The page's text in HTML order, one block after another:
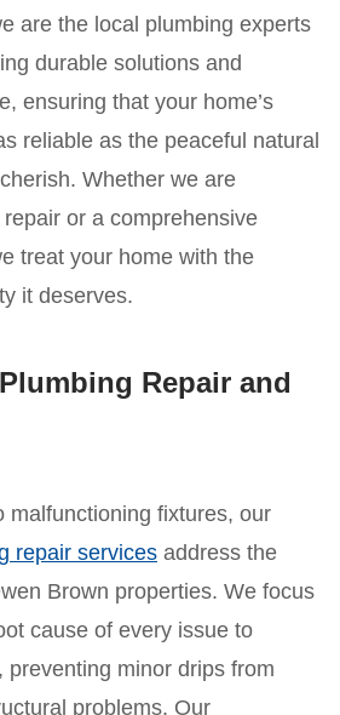
are the local plumbing experts
durable solutions and
ensuring that your home’s
reliable as the peaceful natural
Whether we are
or a comprehensive
treat your home with the
it deserves.
Repair and
malfunctioning fixtures, our
repair services address the
Brown properties. We focus
cause of every issue to
preventing minor drips from
problems. Our